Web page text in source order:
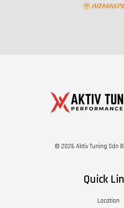
© 2026 Aktiv Tuning Sdn
Quick
Location